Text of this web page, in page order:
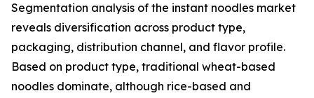
Segmentation analysis of the instant noodles market
reveals diversification across product type,
packaging, distribution channel, and flavor profile.
Based on product type, traditional wheat-based
noodles dominate, although rice-based and